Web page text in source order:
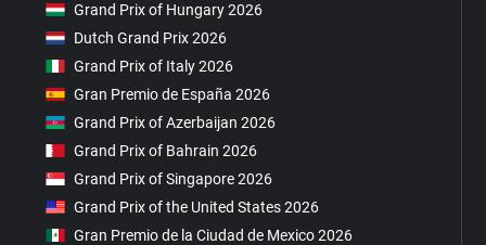
Grand Prix of Hungary 2026
Dutch Grand Prix 2026
Grand Prix of Italy 2026
Gran Premio de España 2026
Grand Prix of Azerbaijan 2026
Grand Prix of Bahrain 2026
Grand Prix of Singapore 2026
Grand Prix of the United States 2026
Gran Premio de la Ciudad de Mexico 2026